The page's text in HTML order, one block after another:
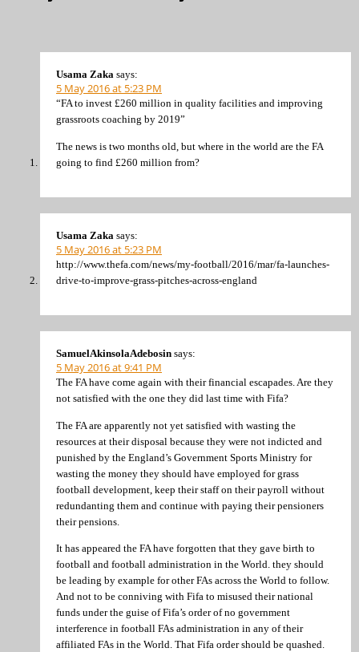
Usama Zaka says:
5 May 2016 at 5:23 PM
“FA to invest £260 million in quality facilities and improving
grassroots coaching by 2019”
The news is two months old, but where in the world are the FA
going to find £260 million from?
Usama Zaka says:
5 May 2016 at 5:23 PM
http://www.thefa.com/news/my-football/2016/mar/fa-launches-
drive-to-improve-grass-pitches-across-england
SamuelAkinsolaAdebosin says:
5 May 2016 at 9:41 PM
The FA have come again with their financial escapades. Are they
not satisfied with the one they did last time with Fifa?
The FA are apparently not yet satisfied with wasting the
resources at their disposal because they were not indicted and
punished by the England’s Government Sports Ministry for
wasting the money they should have employed for grass
football development, keep their staff on their payroll without
redundanting them and continue with paying their pensioners
their pensions.
It has appeared the FA have forgotten that they gave birth to
football and football administration in the World. they should
be leading by example for other FAs across the World to follow.
And not to be conniving with Fifa to misused their national
funds under the guise of Fifa’s order of no government
interference in football FAs administration in any of their
affiliated FAs in the World. That Fifa order should be quashed.